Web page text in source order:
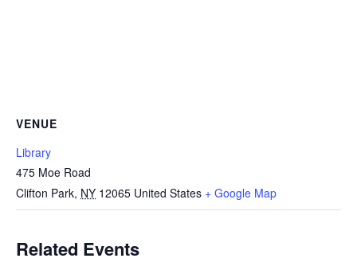
VENUE
Library
475 Moe Road
Clifton Park, NY 12065 United States + Google Map
Related Events